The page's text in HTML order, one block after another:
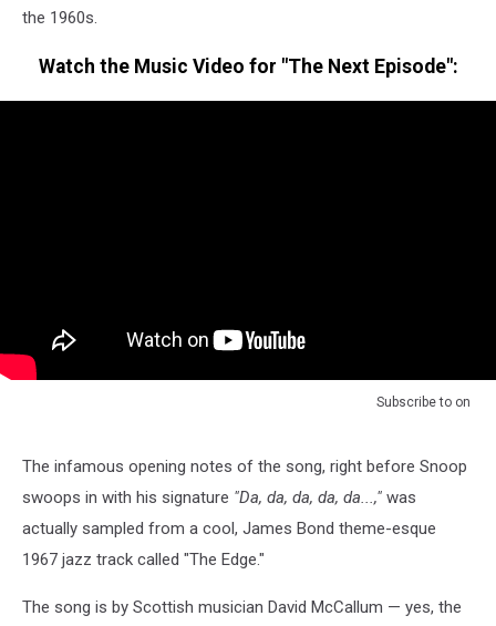
the 1960s.
Watch the Music Video for "The Next Episode":
Subscribe to on
The infamous opening notes of the song, right before Snoop
swoops in with his signature "Da, da, da, da, da...," was
actually sampled from a cool, James Bond theme-esque
1967 jazz track called "The Edge."
The song is by Scottish musician David McCallum — yes, the